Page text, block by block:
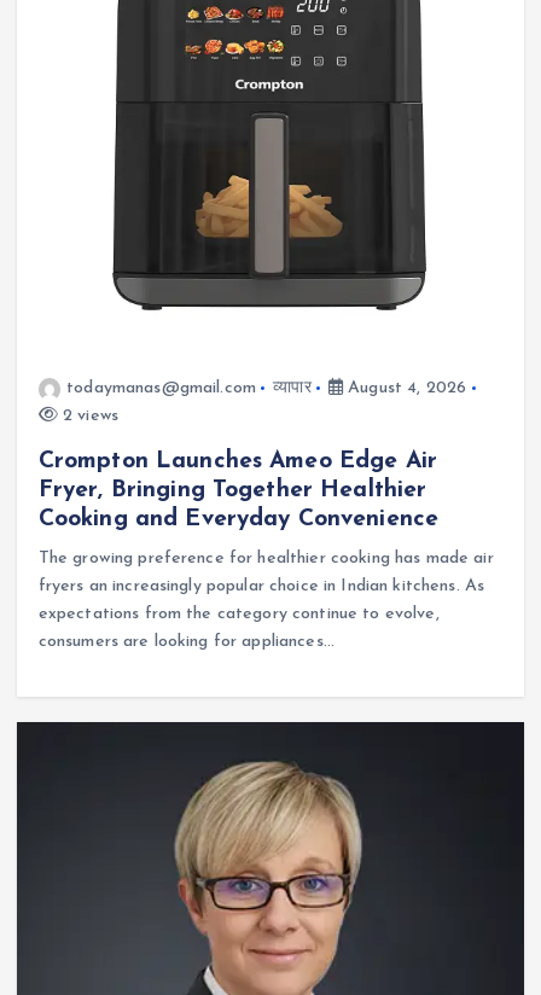
todaymanas@gmail.com व्यापार
August 4, 2026
2 views
Crompton Launches Ameo Edge Air
Fryer, Bringing Together Healthier
Cooking and Everyday Convenience
The growing preference for healthier cooking has made air
fryers an increasingly popular choice in Indian kitchens. As
expectations from the category continue to evolve,
consumers are looking for appliances…